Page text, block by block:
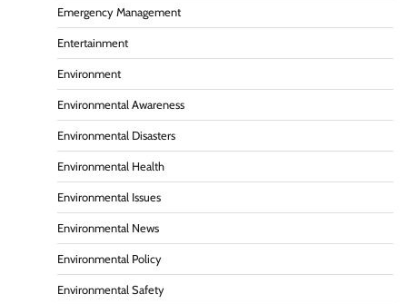
Emergency Management
Entertainment
Environment
Environmental Awareness
Environmental Disasters
Environmental Health
Environmental Issues
Environmental News
Environmental Policy
Environmental Safety